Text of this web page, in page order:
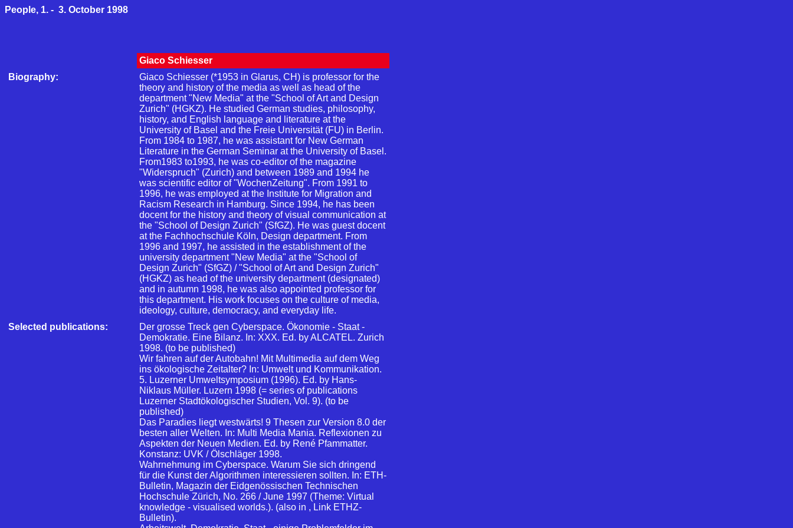
People, 1. - 3. October 1998
Giaco Schiesser
Biography:
Giaco Schiesser (*1953 in Glarus, CH) is professor for the
theory and history of the media as well as head of the
department "New Media" at the "School of Art and Design
Zurich" (HGKZ). He studied German studies, philosophy,
history, and English language and literature at the
University of Basel and the Freie Universität (FU) in Berlin.
From 1984 to 1987, he was assistant for New German
Literature in the German Seminar at the University of Basel.
From1983 to1993, he was co-editor of the magazine
"Widerspruch" (Zurich) and between 1989 and 1994 he
was scientific editor of "WochenZeitung". From 1991 to
1996, he was employed at the Institute for Migration and
Racism Research in Hamburg. Since 1994, he has been
docent for the history and theory of visual communication at
the "School of Design Zurich" (SfGZ). He was guest docent
at the Fachhochschule Köln, Design department. From
1996 and 1997, he assisted in the establishment of the
university department "New Media" at the "School of
Design Zurich" (SfGZ) / "School of Art and Design Zurich"
(HGKZ) as head of the university department (designated)
and in autumn 1998, he was also appointed professor for
this department. His work focuses on the culture of media,
ideology, culture, democracy, and everyday life.
Selected publications:
Der grosse Treck gen Cyberspace. Ökonomie - Staat -
Demokratie. Eine Bilanz. In: XXX. Ed. by ALCATEL. Zurich
1998. (to be published)
Wir fahren auf der Autobahn! Mit Multimedia auf dem Weg
ins ökologische Zeitalter? In: Umwelt und Kommunikation.
5. Luzerner Umweltsymposium (1996). Ed. by Hans-
Niklaus Müller. Luzern 1998 (= series of publications
Luzerner Stadtökologischer Studien, Vol. 9). (to be
published)
Das Paradies liegt westwärts! 9 Thesen zur Version 8.0 der
besten aller Welten. In: Multi Media Mania. Reflexionen zu
Aspekten der Neuen Medien. Ed. by René Pfammatter.
Konstanz: UVK / Ölschläger 1998.
Wahrnehmung im Cyberspace. Warum Sie sich dringend
für die Kunst der Algorithmen interessieren sollten. In: ETH-
Bulletin, Magazin der Eidgenössischen Technischen
Hochschule Zürich, No. 266 / June 1997 (Theme: Virtual
knowledge - visualised worlds.). (also in , Link ETHZ-
Bulletin).